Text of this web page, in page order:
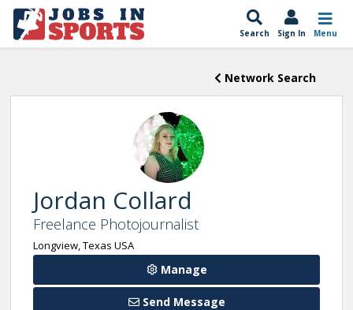
Search Sign In Menu
Network Search
Jordan Collard
Freelance Photojournalist
Longview, Texas USA
Manage
Send Message